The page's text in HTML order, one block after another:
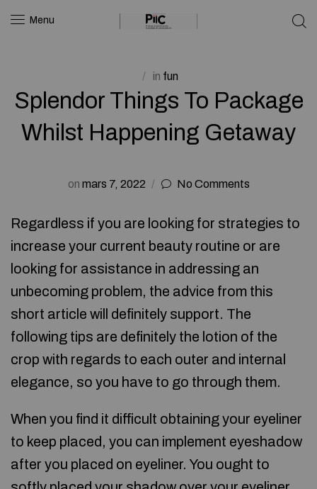
Menu
in fun
Splendor Things To Package
Whilst Happening Getaway
on mars 7, 2022 No Comments
Regardless if you are looking for strategies to
increase your current beauty routine or are
looking for assistance in addressing an
unbecoming problem, the advice from this
short article will definitely support. The
following tips are definitely the lotion of the
crop with regards to each outer and internal
elegance, so you have to go through them.
When you find it difficult obtaining your eyeliner
to keep placed, you can implement eyeshadow
after you placed on eyeliner. You ought to